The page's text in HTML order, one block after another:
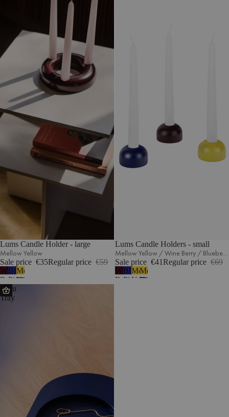
Lums Candle Holder - large
Mellow Yellow
Sale price €35Regular price €59
Wine
Berry
Blueberry
Pie
Mellow
Yellow
Lums Candle Holders - small
Mellow Yellow / Wine Berry / Blueberry Pie
Sale price €41Regular price €69
Wine
Berry
Blueberry
Pie
Mellow
Yellow
Mellow
Yellow
Tenu
Tray